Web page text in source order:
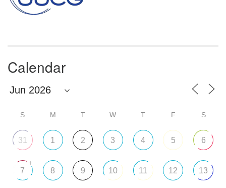
Calendar
S M T W T F S
31 1 2 3 4 5 6
7
+
8 9 10 11 12 13